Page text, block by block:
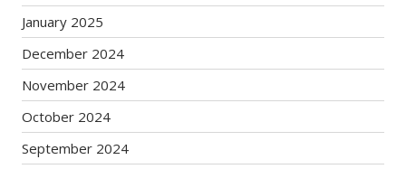
January 2025
December 2024
November 2024
October 2024
September 2024